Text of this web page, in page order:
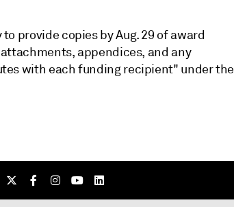
provide copies by Aug. 29 of award
appendices, and any
with each funding recipient" under the